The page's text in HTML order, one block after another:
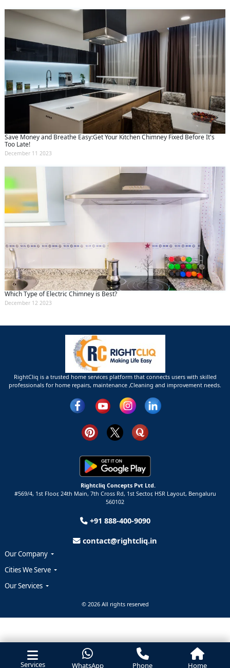
Services WhatsApp Phone Home
Save Money and Breathe Easy:Get Your Kitchen Chimney Fixed Before It's
Too Late!
December 11 2023
Which Type of Electric Chimney is Best?
December 12 2023
RightCliq is a trusted home services platform that connects users with skilled
professionals for home repairs, maintenance ,Cleaning and improvement needs.
Rightcliq Concepts Pvt Ltd.
#569/4, 1st Floor, 24th Main, 7th Cross Rd, 1st Sector, HSR Layout, Bengaluru
560102
+91 888-400-9090
contact@rightcliq.in
Our Company
Cities We Serve
Our Services
© 2026 All rights reserved